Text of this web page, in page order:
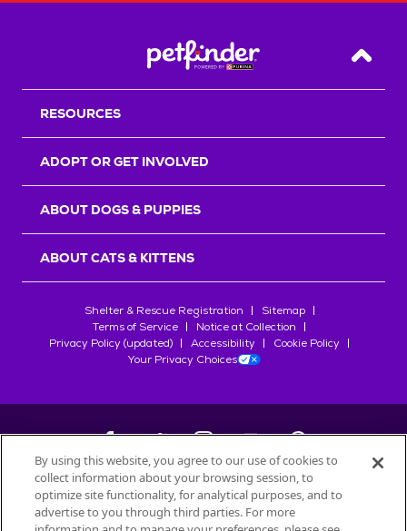
Back
RESOURCES
ADOPT OR GET INVOLVED
ABOUT DOGS & PUPPIES
ABOUT CATS & KITTENS
Shelter & Rescue Registration
Sitemap
Terms of Service
Notice at Collection
Privacy Policy (updated)
Accessibility
Cookie Policy
Your Privacy Choices
©2026Petfinder.com
All trademarks are owned bySociété des Produits Nestlé
By using this website, you agree to our use of cookies to
collect information about your browsing session, to
optimize site functionality, for analytical purposes, and to
advertise to you through third parties. For more